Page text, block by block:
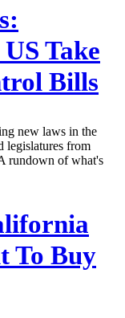
Take
Bills
new laws in the
legislatures from
rundown of what's
To Buy